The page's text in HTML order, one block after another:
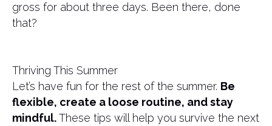
gross for about three days. Been there, done
that?
Thriving This Summer
Let’s have fun for the rest of the summer. Be
flexible, create a loose routine, and stay
mindful.These tips will help you survive the next